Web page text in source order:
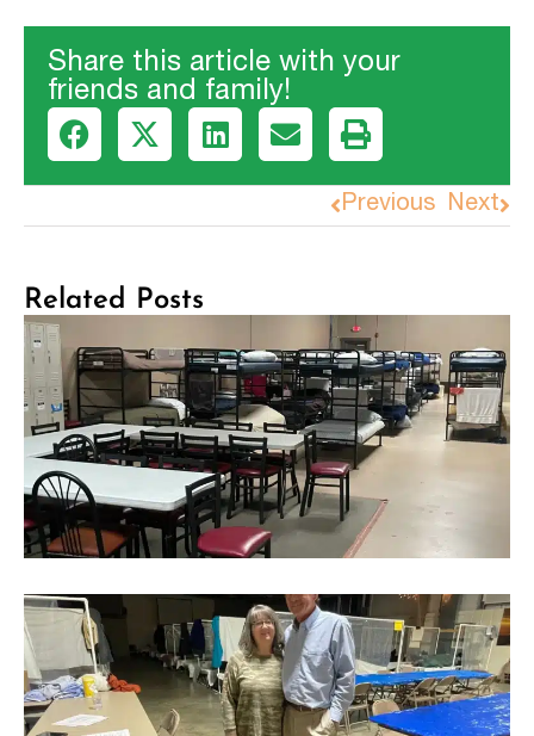
Share this article with your
friends and family!
Previous Next
Related Posts